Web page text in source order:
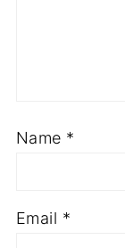
Name *
Email *